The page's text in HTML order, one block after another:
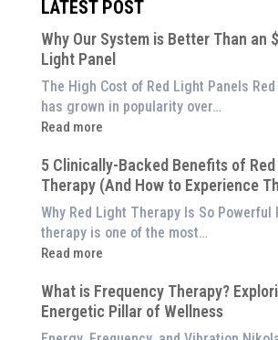
LATEST POST
Why Our System is Better Than an
Light Panel
The High Cost of Red Light Panels
has grown in popularity over…
Read more
:
Our
System
is
Better
Than
$8,000
Red
5 Clinically-Backed Benefits of
Therapy (And How to Experience
Why Red Light Therapy Is So Powerful
therapy is one of the most…
Read more
:
Clinically-
Backed
Benefits
What is Frequency Therapy?
Energetic Pillar of Wellness